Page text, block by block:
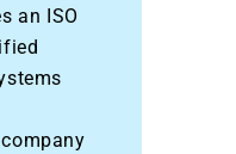
an ISO